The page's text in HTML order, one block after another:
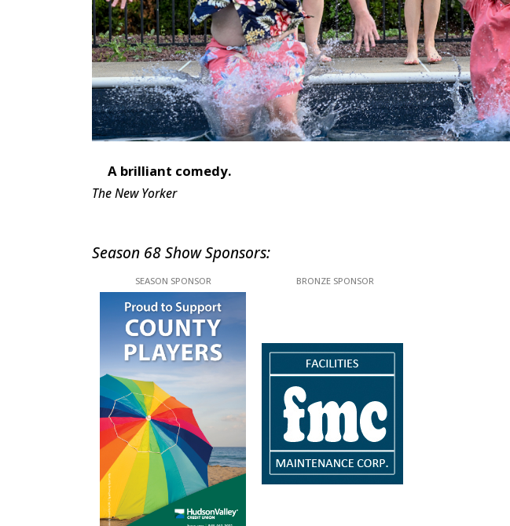
A brilliant comedy.
The New Yorker
Season 68 Show Sponsors:
This off-site link opens in new tab or window.This off-site link opens in new tab or